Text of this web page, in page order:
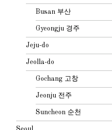
Busan 부산
Gyeongju 경주
Jeju-do
Jeolla-do
Gochang 고창
Jeonju 전주
Suncheon 순천